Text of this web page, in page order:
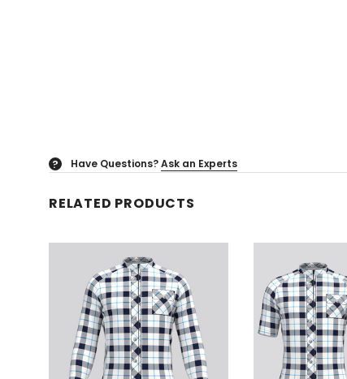
? Have Questions?Ask an Experts
RELATED PRODUCTS